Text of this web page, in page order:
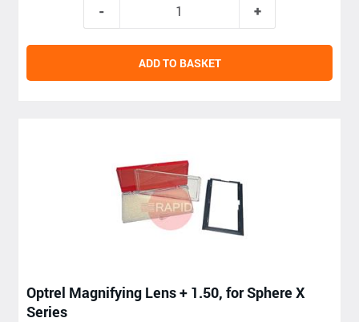
ADD TO BASKET
Optrel Magnifying Lens + 1.50, for Sphere X
Series